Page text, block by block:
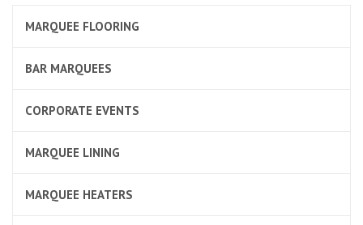
MARQUEE FLOORING
BAR MARQUEES
CORPORATE EVENTS
MARQUEE LINING
MARQUEE HEATERS